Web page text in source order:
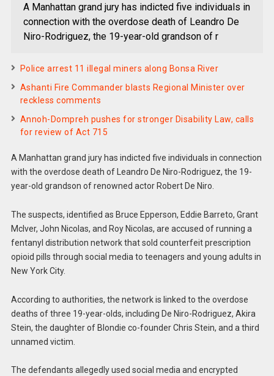
A Manhattan grand jury has indicted five individuals in
connection with the overdose death of Leandro De
Niro-Rodriguez, the 19-year-old grandson of r
Police arrest 11 illegal miners along Bonsa River
Ashanti Fire Commander blasts Regional Minister over
reckless comments
Annoh-Dompreh pushes for stronger Disability Law, calls
for review of Act 715
A Manhattan grand jury has indicted five individuals in connection
with the overdose death of Leandro De Niro-Rodriguez, the 19-
year-old grandson of renowned actor Robert De Niro.
The suspects, identified as Bruce Epperson, Eddie Barreto, Grant
McIver, John Nicolas, and Roy Nicolas, are accused of running a
fentanyl distribution network that sold counterfeit prescription
opioid pills through social media to teenagers and young adults in
New York City.
According to authorities, the network is linked to the overdose
deaths of three 19-year-olds, including De Niro-Rodriguez, Akira
Stein, the daughter of Blondie co-founder Chris Stein, and a third
unnamed victim.
The defendants allegedly used social media and encrypted